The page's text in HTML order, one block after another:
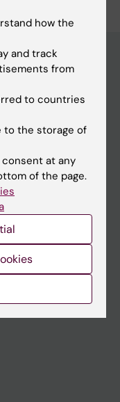
how the
and track
from
to countries
to the storage of
at any
of the page.